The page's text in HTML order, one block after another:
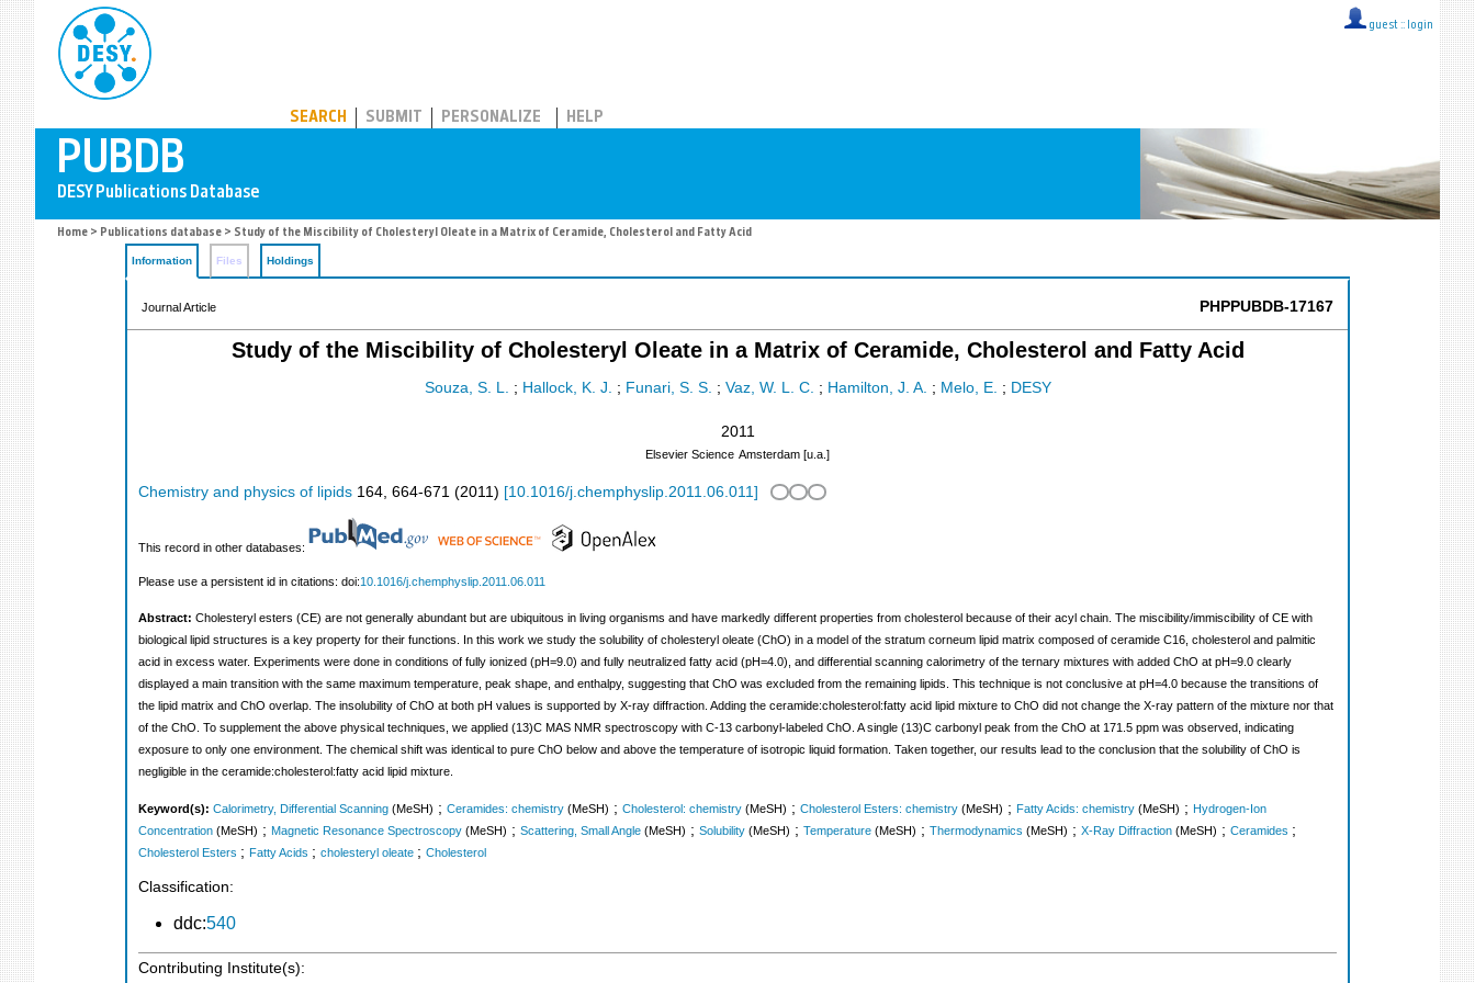
guest :: login
SEARCH SUBMIT PERSONALIZE HELP
Home > Publications database > Study of the Miscibility of Cholesteryl Oleate in a Matrix of Ceramide, Cholesterol and Fatty Acid
Information Files Holdings
Journal Article PHPPUBDB-17167
Study of the Miscibility of Cholesteryl Oleate in a Matrix of Ceramide, Cholesterol and Fatty Acid
Souza, S. L. ; Hallock, K. J. ; Funari, S. S. ; Vaz, W. L. C. ; Hamilton, J. A. ; Melo, E. ; DESY
2011
Elsevier Science Amsterdam [u.a.]
Chemistry and physics of lipids 164, 664-671 (2011) [10.1016/j.chemphyslip.2011.06.011]
This record in other databases:
Please use a persistent id in citations: doi:10.1016/j.chemphyslip.2011.06.011
Abstract: Cholesteryl esters (CE) are not generally abundant but are ubiquitous in living organisms and have markedly different properties from cholesterol because of their acyl chain. The miscibility/immiscibility of CE with
biological lipid structures is a key property for their functions. In this work we study the solubility of cholesteryl oleate (ChO) in a model of the stratum corneum lipid matrix composed of ceramide C16, cholesterol and palmitic
acid in excess water. Experiments were done in conditions of fully ionized (pH=9.0) and fully neutralized fatty acid (pH=4.0), and differential scanning calorimetry of the ternary mixtures with added ChO at pH=9.0 clearly
displayed a main transition with the same maximum temperature, peak shape, and enthalpy, suggesting that ChO was excluded from the remaining lipids. This technique is not conclusive at pH=4.0 because the transitions of
the lipid matrix and ChO overlap. The insolubility of ChO at both pH values is supported by X-ray diffraction. Adding the ceramide:cholesterol:fatty acid lipid mixture to ChO did not change the X-ray pattern of the mixture nor that
of the ChO. To supplement the above physical techniques, we applied (13)C MAS NMR spectroscopy with C-13 carbonyl-labeled ChO. A single (13)C carbonyl peak from the ChO at 171.5 ppm was observed, indicating
exposure to only one environment. The chemical shift was identical to pure ChO below and above the temperature of isotropic liquid formation. Taken together, our results lead to the conclusion that the solubility of ChO is
negligible in the ceramide:cholesterol:fatty acid lipid mixture.
Keyword(s): Calorimetry, Differential Scanning (MeSH) ; Ceramides: chemistry (MeSH) ; Cholesterol: chemistry (MeSH) ; Cholesterol Esters: chemistry (MeSH) ; Fatty Acids: chemistry (MeSH) ; Hydrogen-Ion
Concentration (MeSH) ; Magnetic Resonance Spectroscopy (MeSH) ; Scattering, Small Angle (MeSH) ; Solubility (MeSH) ; Temperature (MeSH) ; Thermodynamics (MeSH) ; X-Ray Diffraction (MeSH) ; Ceramides ;
Cholesterol Esters ; Fatty Acids ; cholesteryl oleate ; Cholesterol
Classification:
ddc:540
Contributing Institute(s):